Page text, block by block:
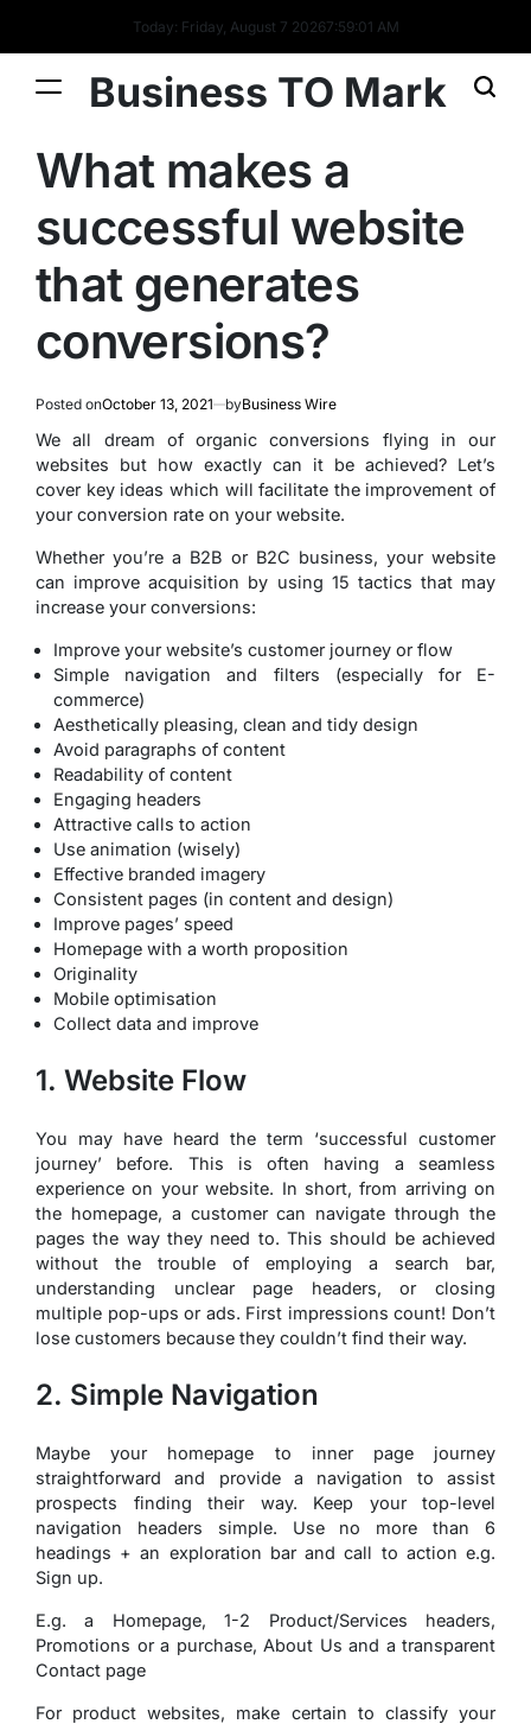
Today: Friday, August 7 20267:59:01 AM
Business TO Mark
What makes a
successful website
that generates
conversions?
Posted onOctober 13, 2021 byBusiness Wire
We all dream of organic conversions flying in our
websites but how exactly can it be achieved? Let’s
cover key ideas which will facilitate the improvement of
your conversion rate on your website.
Whether you’re a B2B or B2C business, your website
can improve acquisition by using 15 tactics that may
increase your conversions:
Improve your website’s customer journey or flow
Simple navigation and filters (especially for E-
commerce)
Aesthetically pleasing, clean and tidy design
Avoid paragraphs of content
Readability of content
Engaging headers
Attractive calls to action
Use animation (wisely)
Effective branded imagery
Consistent pages (in content and design)
Improve pages’ speed
Homepage with a worth proposition
Originality
Mobile optimisation
Collect data and improve
1. Website Flow
You may have heard the term ‘successful customer
journey’ before. This is often having a seamless
experience on your website. In short, from arriving on
the homepage, a customer can navigate through the
pages the way they need to. This should be achieved
without the trouble of employing a search bar,
understanding unclear page headers, or closing
multiple pop-ups or ads. First impressions count! Don’t
lose customers because they couldn’t find their way.
2. Simple Navigation
Maybe your homepage to inner page journey
straightforward and provide a navigation to assist
prospects finding their way. Keep your top-level
navigation headers simple. Use no more than 6
headings + an exploration bar and call to action e.g.
Sign up.
E.g. a Homepage, 1-2 Product/Services headers,
Promotions or a purchase, About Us and a transparent
Contact page
For product websites, make certain to classify your